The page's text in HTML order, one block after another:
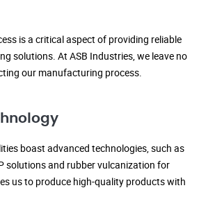
is a critical aspect of providing reliable
solutions. At ASB Industries, we leave no
our manufacturing process.
boast advanced technologies, such as
solutions and rubber vulcanization for
us to produce high-quality products with